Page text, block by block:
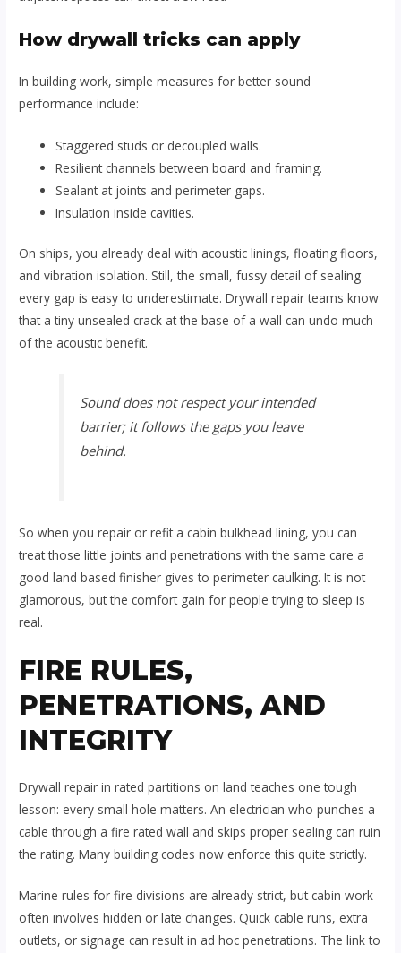
How drywall tricks can apply
In building work, simple measures for better sound
performance include:
Staggered studs or decoupled walls.
Resilient channels between board and framing.
Sealant at joints and perimeter gaps.
Insulation inside cavities.
On ships, you already deal with acoustic linings, floating floors,
and vibration isolation. Still, the small, fussy detail of sealing
every gap is easy to underestimate. Drywall repair teams know
that a tiny unsealed crack at the base of a wall can undo much
of the acoustic benefit.
Sound does not respect your intended
barrier; it follows the gaps you leave
behind.
So when you repair or refit a cabin bulkhead lining, you can
treat those little joints and penetrations with the same care a
good land based finisher gives to perimeter caulking. It is not
glamorous, but the comfort gain for people trying to sleep is
real.
FIRE RULES,
PENETRATIONS, AND
INTEGRITY
Drywall repair in rated partitions on land teaches one tough
lesson: every small hole matters. An electrician who punches a
cable through a fire rated wall and skips proper sealing can ruin
the rating. Many building codes now enforce this quite strictly.
Marine rules for fire divisions are already strict, but cabin work
often involves hidden or late changes. Quick cable runs, extra
outlets, or signage can result in ad hoc penetrations. The link to